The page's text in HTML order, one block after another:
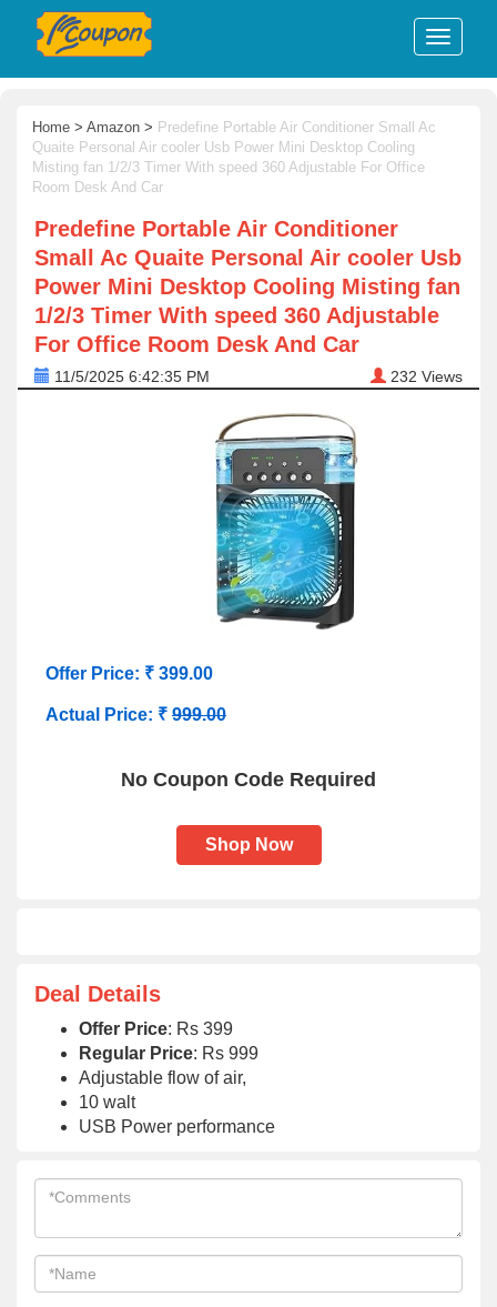
Home > Amazon > Predefine Portable Air Conditioner Small Ac
Quaite Personal Air cooler Usb Power Mini Desktop Cooling
Misting fan 1/2/3 Timer With speed 360 Adjustable For Office
Room Desk And Car
Predefine Portable Air Conditioner
Small Ac Quaite Personal Air cooler Usb
Power Mini Desktop Cooling Misting fan
1/2/3 Timer With speed 360 Adjustable
For Office Room Desk And Car
11/5/2025 6:42:35 PM 232 Views
Offer Price: ₹ 399.00
Actual Price: ₹ 999.00
No Coupon Code Required
Shop Now
Deal Details
Offer Price: Rs 399
Regular Price: Rs 999
Adjustable flow of air,
10 walt
USB Power performance